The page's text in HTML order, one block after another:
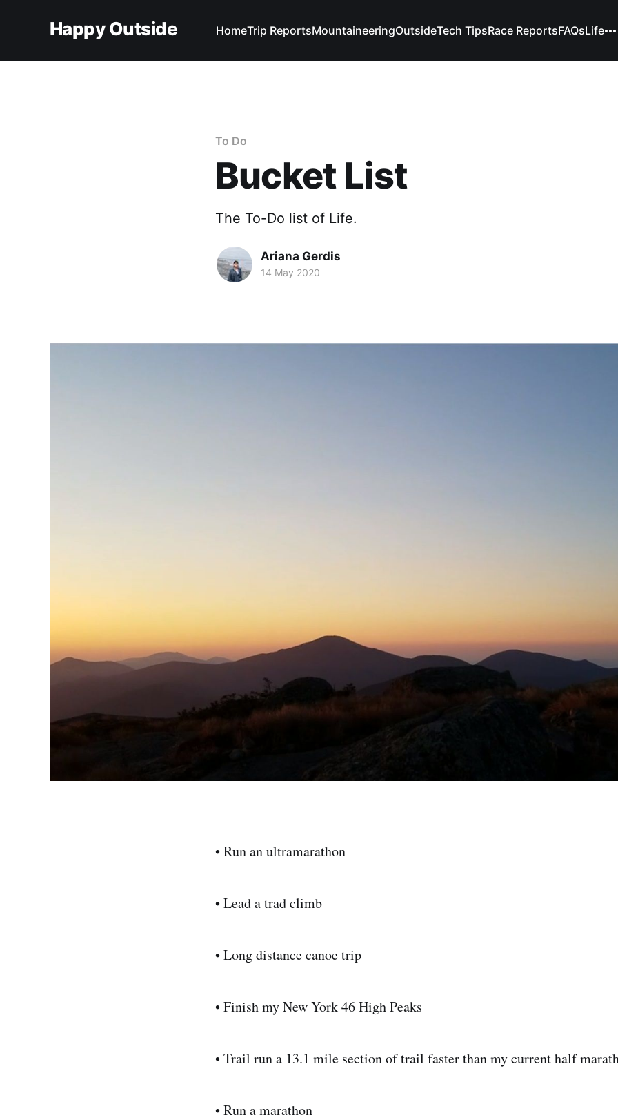
Happy Outside HomeTrip ReportsMountaineeringOutsideTech TipsRace ReportsFAQsLife
To Do
Bucket List
The To-Do list of Life.
Ariana Gerdis
14 May 2020
• Run an ultramarathon
• Lead a trad climb
• Long distance canoe trip
• Finish my New York 46 High Peaks
• Trail run a 13.1 mile section of trail faster than my current half
• Run a marathon